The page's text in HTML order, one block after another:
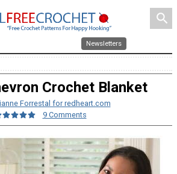
search
Newsletters
Crochet Blanket
Forrestal for redheart.com
9 Comments